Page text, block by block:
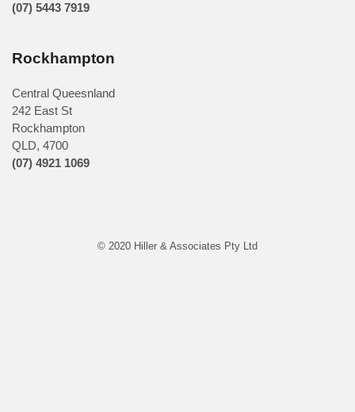
(07) 5443 7919
Rockhampton
Central Queesnland
242 East St
Rockhampton
QLD, 4700
(07) 4921 1069
© 2020 Hiller & Associates Pty Ltd